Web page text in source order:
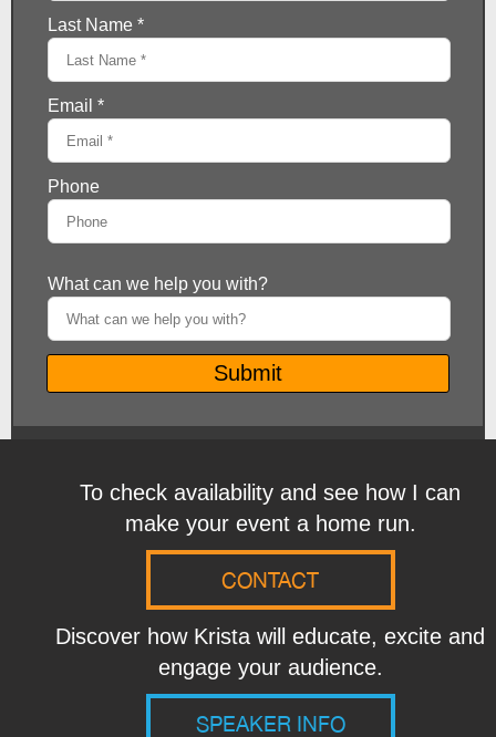
To check availability and see how I can
make your event a home run.
CONTACT
Discover how Krista will educate, excite and
engage your audience.
SPEAKER INFO